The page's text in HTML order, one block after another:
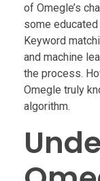
of Omegle’s
some
Keyword
and machine
the process.
Omegle truly
algorithm.